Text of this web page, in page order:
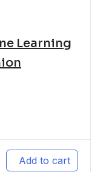
Learning
Add to cart